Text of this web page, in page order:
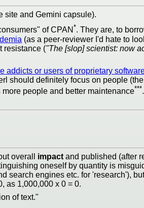
site and Gemini capsule).
of CPAN *. They are, to
(as a peer-reviewer I'd hate to
resistance ("The [slop] scientist: now
addicts or users of proprietary
should definitely focus on people (the
people and better maintenance***
overall impact and published (after
oneself by quantity is
search engines etc. for 'research'),
as 1,000,000 x 0 = 0.
of text."